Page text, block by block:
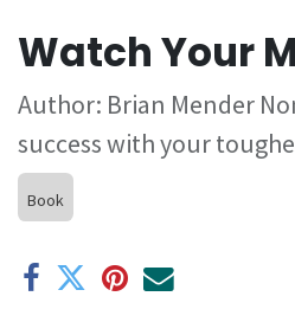
Watch Your
Author: Brian Mender
success with your
Book